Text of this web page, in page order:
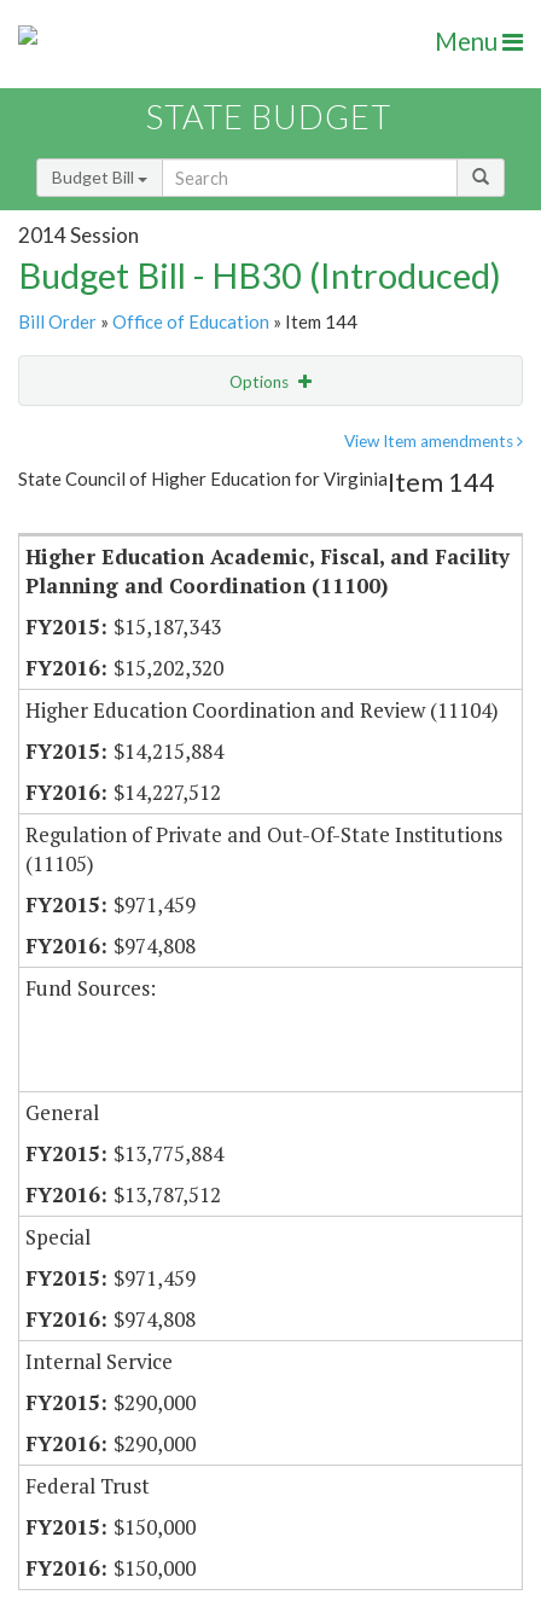
Menu
STATE BUDGET
Budget Bill
2014 Session
Budget Bill - HB30 (Introduced)
Bill Order » Office of Education » Item 144
Options
Item Lookup
View Item amendments
State Council of Higher Education for VirginiaItem 144
Higher Education Academic, Fiscal, and Facility
Planning and Coordination (11100)
$15,187,343
$15,202,320
Higher Education Coordination and Review (11104)
$14,215,884
$14,227,512
Regulation of Private and Out-Of-State Institutions
(11105)
$971,459
$974,808
Fund Sources:
General
$13,775,884
$13,787,512
Special
$971,459
$974,808
Internal Service
$290,000
$290,000
Federal Trust
$150,000
$150,000